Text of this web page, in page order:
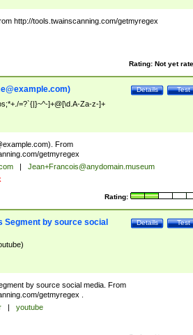
http://tools.twainscanning.com/getmyregex
Rating: Not yet
Test
Details
)
=?`{|}~^-]+@[\d.A-Za-z-]+
). From
getmyregex
|
Jean+Francois@anydomain.museum
Rating:
Test
Details
Segment by source social
by source social media. From
getmyregex .
|
youtube